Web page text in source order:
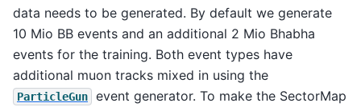
data needs to be generated. By default we generate
10 Mio BB events and an additional 2 Mio Bhabha
events for the training. Both event types have
additional muon tracks mixed in using the
ParticleGun
event generator. To make the SectorMap